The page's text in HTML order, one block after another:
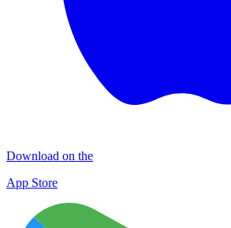
Download on the
App Store